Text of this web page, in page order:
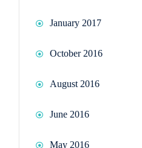
January 2017
October 2016
August 2016
June 2016
May 2016